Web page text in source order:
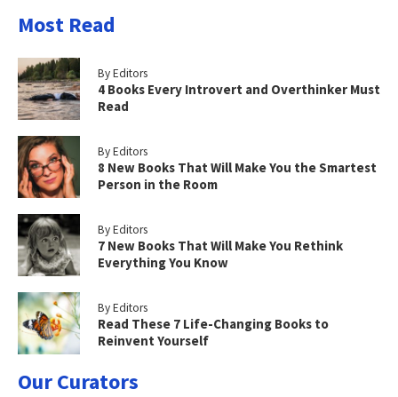
Most Read
By Editors
4 Books Every Introvert and Overthinker Must
Read
By Editors
8 New Books That Will Make You the Smartest
Person in the Room
By Editors
7 New Books That Will Make You Rethink
Everything You Know
By Editors
Read These 7 Life-Changing Books to
Reinvent Yourself
Our Curators